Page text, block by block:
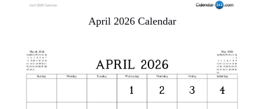
April 2026 Calendar